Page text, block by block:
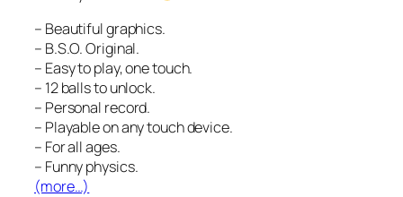
– Beautiful graphics.
– B.S.O. Original.
– Easy to play, one touch.
– 12 balls to unlock.
– Personal record.
– Playable on any touch device.
– For all ages.
– Funny physics.
(more…)